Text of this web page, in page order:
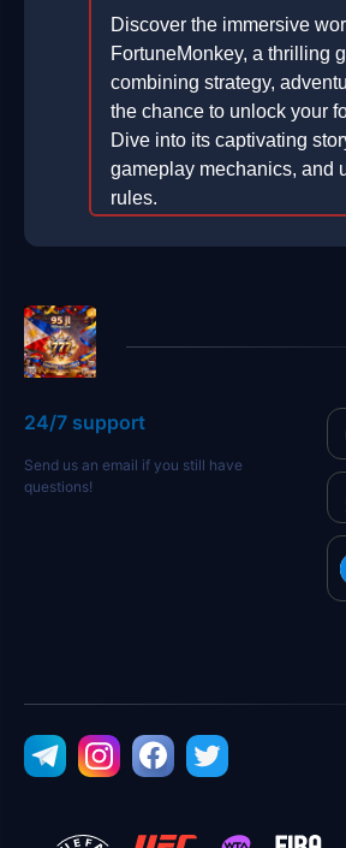
Discover the immersive
FortuneMonkey, a thrilling
combining strategy,
the chance to unlock your
Dive into its captivating
gameplay mechanics, and
rules.
2026-02-23
24/7 support
Send us an email if you still have
questions!